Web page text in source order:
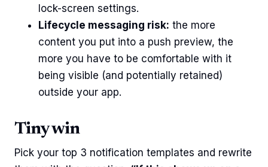
lock-screen settings.
Lifecycle messaging risk: the more
content you put into a push preview, the
more you have to be comfortable with it
being visible (and potentially retained)
outside your app.
Tiny win
Pick your top 3 notification templates and rewrite